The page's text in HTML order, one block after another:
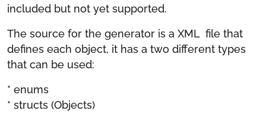
included but not yet supported.
The source for the generator is a XML file that
defines each object, it has a two different types
that can be used:
* enums
* structs (Objects)